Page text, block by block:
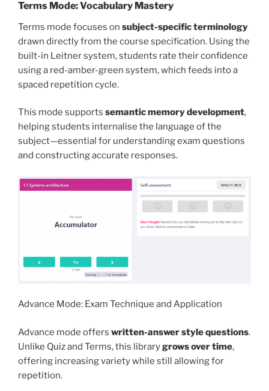
Terms Mode: Vocabulary Mastery
Terms mode focuses on subject-specific terminology
drawn directly from the course specification. Using the
built-in Leitner system, students rate their confidence
using a red-amber-green system, which feeds into a
spaced repetition cycle.
This mode supports semantic memory development,
helping students internalise the language of the
subject—essential for understanding exam questions
and constructing accurate responses.
Advance Mode: Exam Technique and Application
Advance mode offers written-answer style questions.
Unlike Quiz and Terms, this librarygrows over time,
offering increasing variety while still allowing for
repetition.